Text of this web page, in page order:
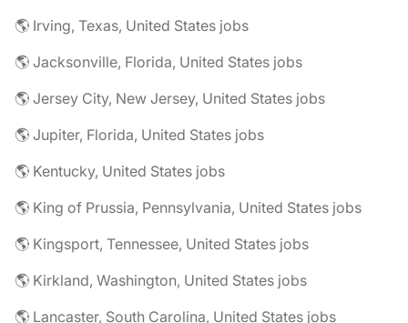
🌎 Irving, Texas, United States jobs
🌎 Jacksonville, Florida, United States jobs
🌎 Jersey City, New Jersey, United States jobs
🌎 Jupiter, Florida, United States jobs
🌎 Kentucky, United States jobs
🌎 King of Prussia, Pennsylvania, United States jobs
🌎 Kingsport, Tennessee, United States jobs
🌎 Kirkland, Washington, United States jobs
🌎 Lancaster, South Carolina, United States jobs